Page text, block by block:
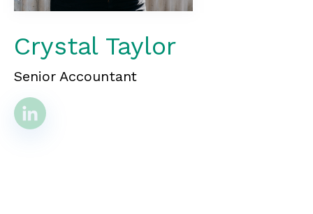
Crystal Taylor
Senior Accountant